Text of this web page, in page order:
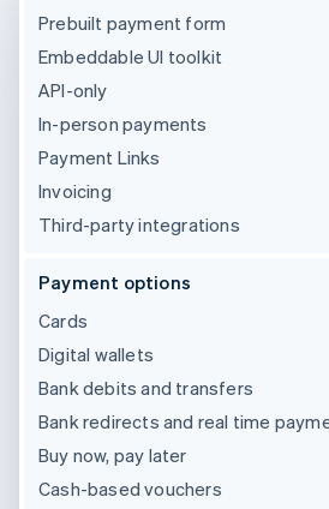
Prebuilt payment form
Embeddable UI toolkit
API-only
In-person payments
Payment Links
Invoicing
Third-party integrations
Payment options
Cards
Digital wallets
Bank debits and transfers
Bank redirects and real time
Buy now, pay later
Cash-based vouchers